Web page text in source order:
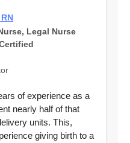
Legal Nurse
of experience as a
nearly half of that
units. This,
giving birth to a